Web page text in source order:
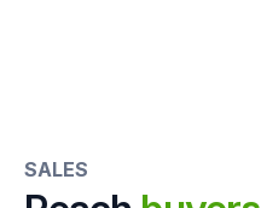
SALES